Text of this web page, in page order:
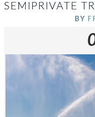
SEMIPRIVATE
BY